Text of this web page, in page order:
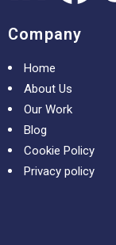
Company
Home
About Us
Our Work
Blog
Cookie Policy
Privacy policy